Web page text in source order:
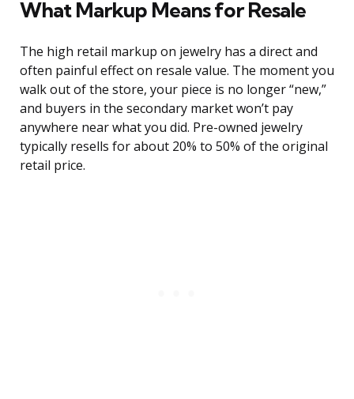
What Markup Means for Resale
The high retail markup on jewelry has a direct and
often painful effect on resale value. The moment you
walk out of the store, your piece is no longer “new,”
and buyers in the secondary market won’t pay
anywhere near what you did. Pre-owned jewelry
typically resells for about 20% to 50% of the original
retail price.